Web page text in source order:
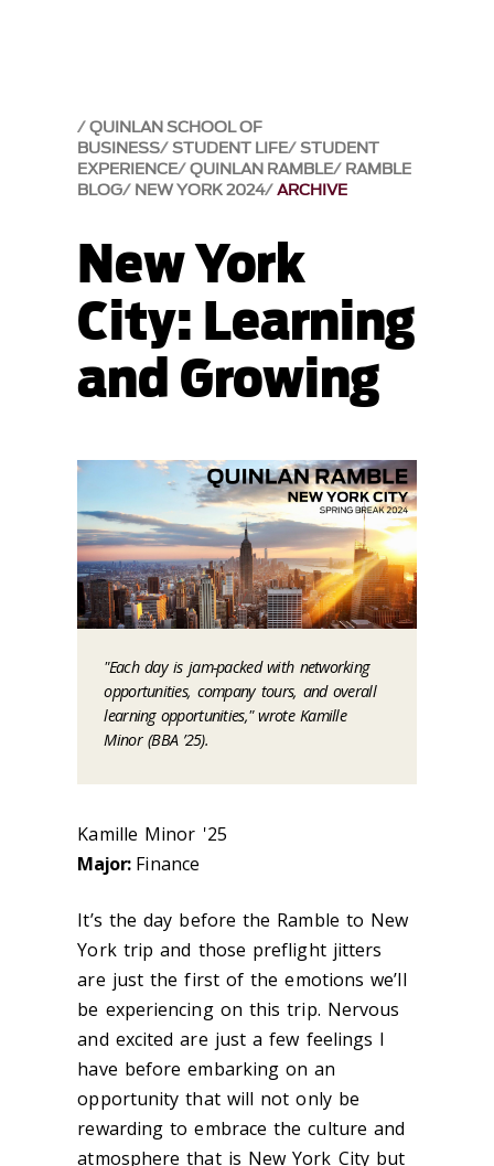
QUINLAN SCHOOL OF
BUSINESS STUDENT LIFE STUDENT
EXPERIENCE QUINLAN RAMBLE RAMBLE
BLOG NEW YORK 2024 ARCHIVE
New York
City: Learning
and Growing
"Each day is jam-packed with networking
opportunities, company tours, and overall
learning opportunities," wrote Kamille
Minor (BBA ’25).
Kamille Minor '25
Major: Finance
It’s the day before the Ramble to New
York trip and those preflight jitters
are just the first of the emotions we’ll
be experiencing on this trip. Nervous
and excited are just a few feelings I
have before embarking on an
opportunity that will not only be
rewarding to embrace the culture and
atmosphere that is New York City but